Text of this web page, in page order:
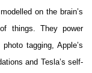
on the brain’s
things. They power
tagging, Apple’s
and Tesla’s self-